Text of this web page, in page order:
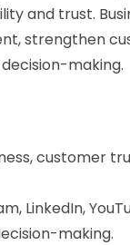
and trust.
strengthen
making.
customer
LinkedIn,
making.